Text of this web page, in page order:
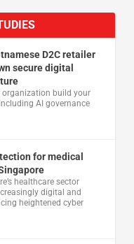
D2C retailer
secure digital
organization build your
AI governance
for medical
healthcare sector
digital and
heightened cyber